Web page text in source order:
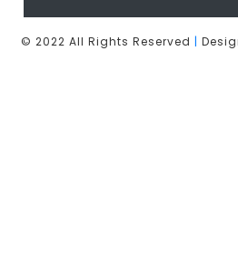
© 2022 All Rights Reserved |